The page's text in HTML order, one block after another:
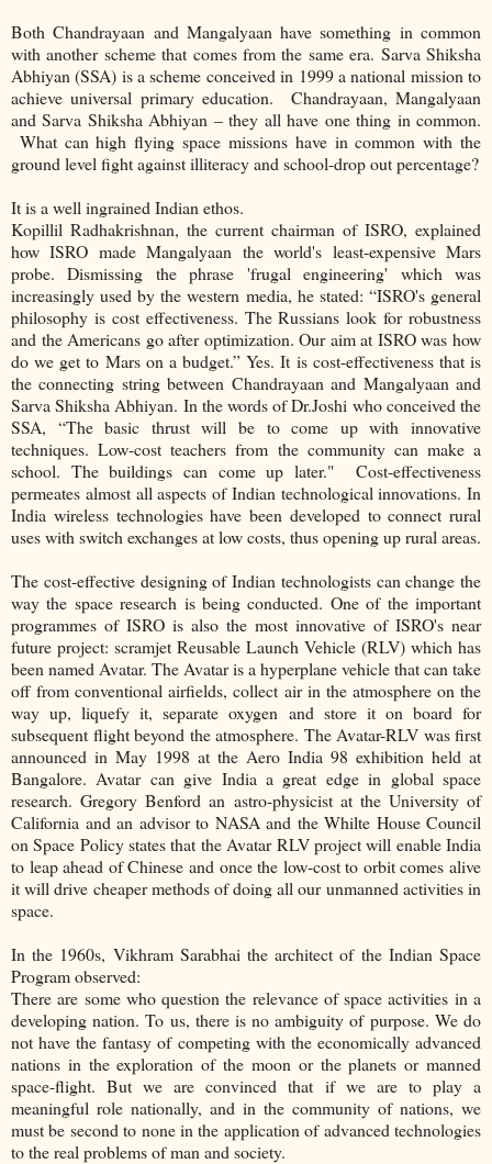
Both Chandrayaan and Mangalyaan have something in common
with another scheme that comes from the same era. Sarva Shiksha
Abhiyan (SSA) is a scheme conceived in 1999 a national mission to
achieve universal primary education. Chandrayaan, Mangalyaan
and Sarva Shiksha Abhiyan – they all have one thing in common.
What can high flying space missions have in common with the
ground level fight against illiteracy and school-drop out percentage?
It is a well ingrained Indian ethos.
Kopillil Radhakrishnan, the current chairman of ISRO, explained
how ISRO made Mangalyaan the world's least-expensive Mars
probe. Dismissing the phrase 'frugal engineering' which was
increasingly used by the western media, he stated: “ISRO's general
philosophy is cost effectiveness. The Russians look for robustness
and the Americans go after optimization. Our aim at ISRO was how
do we get to Mars on a budget.” Yes. It is cost-effectiveness that is
the connecting string between Chandrayaan and Mangalyaan and
Sarva Shiksha Abhiyan. In the words of Dr.Joshi who conceived the
SSA, “The basic thrust will be to come up with innovative
techniques. Low-cost teachers from the community can make a
school. The buildings can come up later." Cost-effectiveness
permeates almost all aspects of Indian technological innovations. In
India wireless technologies have been developed to connect rural
uses with switch exchanges at low costs, thus opening up rural areas.
The cost-effective designing of Indian technologists can change the
way the space research is being conducted. One of the important
programmes of ISRO is also the most innovative of ISRO's near
future project: scramjet Reusable Launch Vehicle (RLV) which has
been named Avatar. The Avatar is a hyperplane vehicle that can take
off from conventional airfields, collect air in the atmosphere on the
way up, liquefy it, separate oxygen and store it on board for
subsequent flight beyond the atmosphere. The Avatar-RLV was first
announced in May 1998 at the Aero India 98 exhibition held at
Bangalore. Avatar can give India a great edge in global space
research. Gregory Benford an astro-physicist at the University of
California and an advisor to NASA and the Whilte House Council
on Space Policy states that the Avatar RLV project will enable India
to leap ahead of Chinese and once the low-cost to orbit comes alive
it will drive cheaper methods of doing all our unmanned activities in
space.
In the 1960s, Vikhram Sarabhai the architect of the Indian Space
Program observed:
There are some who question the relevance of space activities in a
developing nation. To us, there is no ambiguity of purpose. We do
not have the fantasy of competing with the economically advanced
nations in the exploration of the moon or the planets or manned
space-flight. But we are convinced that if we are to play a
meaningful role nationally, and in the community of nations, we
must be second to none in the application of advanced technologies
to the real problems of man and society.